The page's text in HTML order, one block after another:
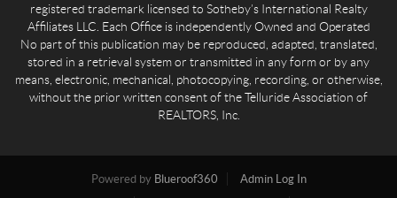
registered trademark licensed to Sotheby’s International Realty
Affiliates LLC. Each Office is independently Owned and Operated
No part of this publication may be reproduced, adapted, translated,
stored in a retrieval system or transmitted in any form or by any
means, electronic, mechanical, photocopying, recording, or otherwise,
without the prior written consent of the Telluride Association of
REALTORS, Inc.
Powered by Blueroof360
Admin Log In